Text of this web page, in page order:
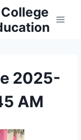
2025-
AM